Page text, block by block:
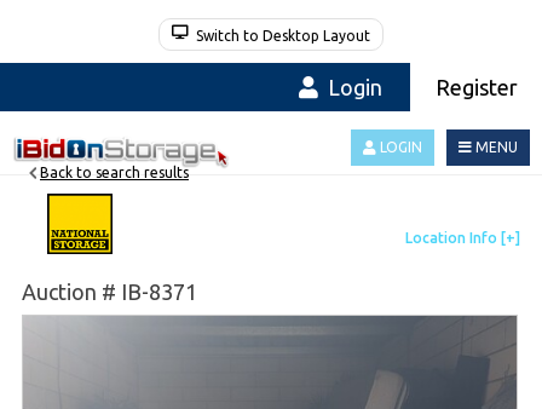
Switch to Desktop Layout
Login Register
MENU
LOGIN
Auction # IB-8371
Back to search results